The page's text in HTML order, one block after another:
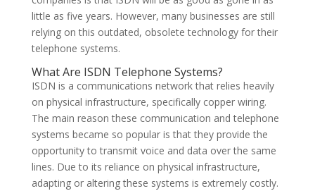
little as five years. However, many businesses are still
relying on this outdated, obsolete technology for their
telephone systems.
What Are ISDN Telephone Systems?
ISDN is a communications network that relies heavily
on physical infrastructure, specifically copper wiring.
The main reason these communication and telephone
systems became so popular is that they provide the
opportunity to transmit voice and data over the same
lines. Due to its reliance on physical infrastructure,
adapting or altering these systems is extremely costly.